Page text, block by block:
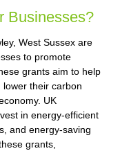
Businesses?
West Sussex are
to promote
grants aim to help
their carbon
UK
in energy-efficient
and energy-saving
grants,